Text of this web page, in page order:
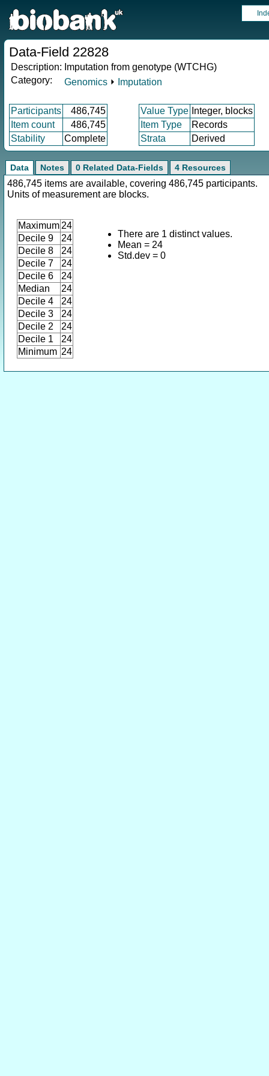
Data-Field 22828
Description: Imputation from genotype (WTCHG)
Category:
Genomics ⏵ Imputation
Participants 486,745 Value Type Integer, blocks
Item count
486,745 Item Type
Records
Stability
Complete Strata Derived
Data Notes 0 Related Data-Fields 4 Resources
486,745 items are available, covering 486,745 participants.
Units of measurement are blocks.
Maximum 24
Decile 9
24
Decile 8
24
Decile 7
24
Decile 6
24
Median
24
Decile 4
24
Decile 3
24
Decile 2
24
Decile 1
24
Minimum 24
There are 1 distinct values.
Mean = 24
Std.dev = 0